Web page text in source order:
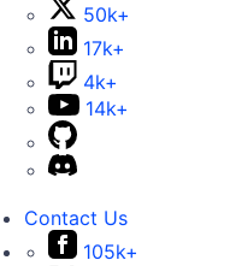
50k+
17k+
4k+
14k+
Contact Us
105k+